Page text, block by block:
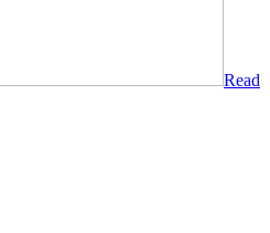
Read